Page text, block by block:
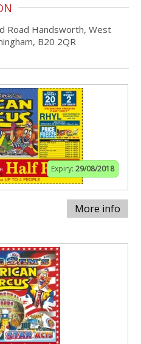
Road Handsworth, West
B20 2QR
Expiry: 29/08/2018
More info